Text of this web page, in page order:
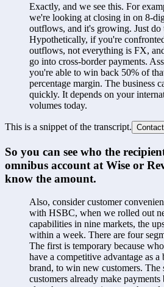
Exactly, and we see this. For
we're looking at closing in on 8-
outflows, and it's growing. Just do
Hypothetically, if you're
outflows, not everything is FX,
go into cross-border payments.
you're able to win back 50% of
percentage margin. The business
quickly. It depends on your
volumes today.
This is a snippet of the transcript.
So you can see who the
omnibus account at Wise or
know the amount.
Also, consider customer
with HSBC, when we rolled out
capabilities in nine markets, the
within a week. There are four
The first is temporary because
have a competitive advantage as
brand, to win new customers. The
customers already make